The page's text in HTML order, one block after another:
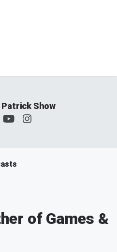
Patrick Show
of Games &